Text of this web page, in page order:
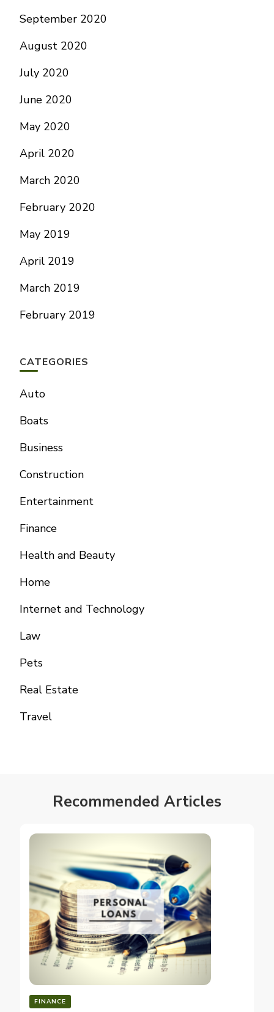
September 2020
August 2020
July 2020
June 2020
May 2020
April 2020
March 2020
February 2020
May 2019
April 2019
March 2019
February 2019
CATEGORIES
Auto
Boats
Business
Construction
Entertainment
Finance
Health and Beauty
Home
Internet and Technology
Law
Pets
Real Estate
Travel
Recommended Articles
FINANCE